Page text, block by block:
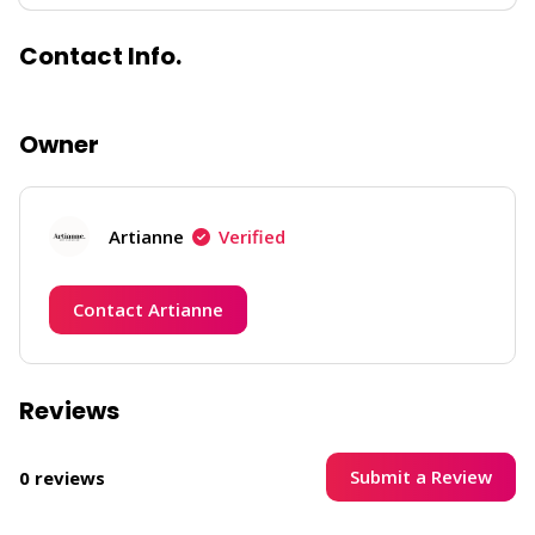
Contact Info.
Owner
Artianne Verified
Contact Artianne
Reviews
0 reviews Submit a Review